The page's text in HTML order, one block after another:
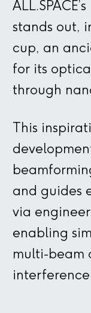
stands out,
cup, an
for its
through
This
and guides
via
enabling
multi-beam